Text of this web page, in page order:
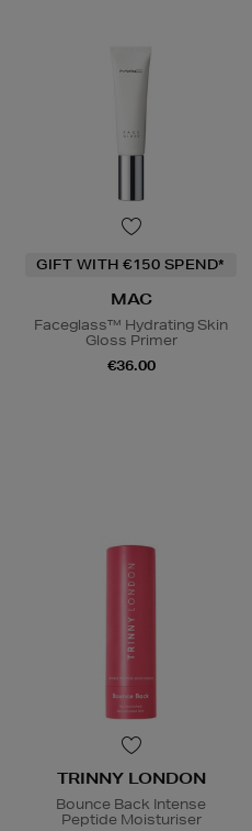
GIFT WITH €150 SPEND*
MAC
Faceglass™ Hydrating Skin
Gloss Primer
€36.00
TRINNY LONDON
Bounce Back Intense
Peptide Moisturiser